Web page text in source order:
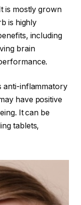
is mostly grown
is highly
including
brain
anti-inflammatory
have positive
It can be
tablets,